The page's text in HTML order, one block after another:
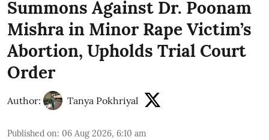
Summons Against Dr. Poonam
Mishra in Minor Rape Victim’s
Abortion, Upholds Trial Court
Order
Author: Tanya Pokhriyal
Published on: 06 Aug 2026, 6:10 am